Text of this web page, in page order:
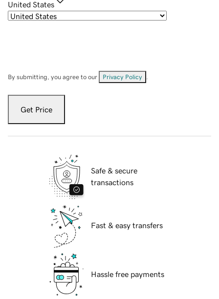
United States
By submitting, you agree to our Privacy Policy
Get Price
Safe & secure
transactions
Fast & easy transfers
Hassle free payments